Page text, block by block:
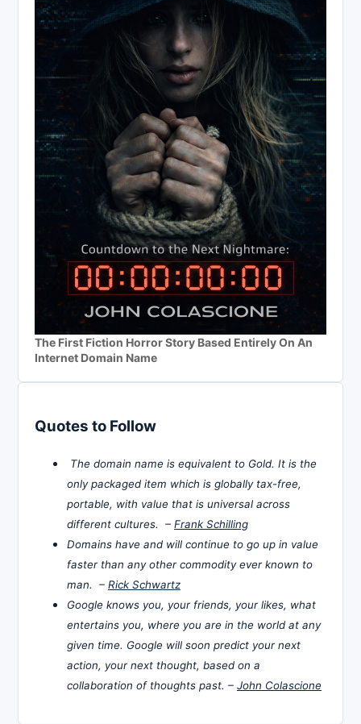
The First Fiction Horror Story Based Entirely On An
Internet Domain Name
Quotes to Follow
The domain name is equivalent to Gold. It is the
only packaged item which is globally tax-free,
portable, with value that is universal across
different cultures. – Frank Schilling
Domains have and will continue to go up in value
faster than any other commodity ever known to
man. – Rick Schwartz
Google knows you, your friends, your likes, what
entertains you, where you are in the world at any
given time. Google will soon predict your next
action, your next thought, based on a
collaboration of thoughts past. – John Colascione